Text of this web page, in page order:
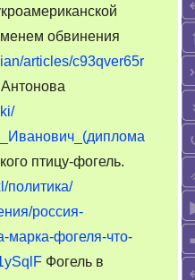
обвинения
articles/c93qver65r
птицу-фогель.
политика/
россия-
марка-фогеля-что-
Фогель в